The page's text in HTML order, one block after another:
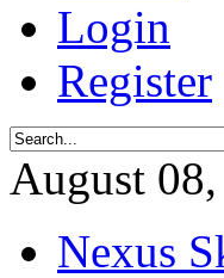
Login
Register
August
Nexus